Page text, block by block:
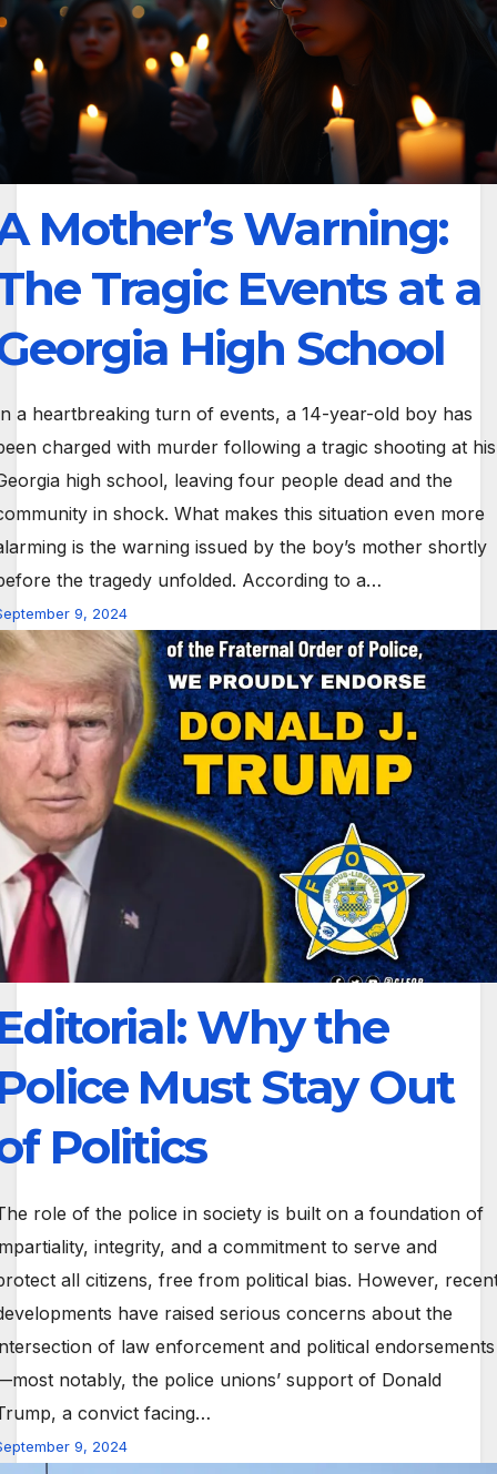
Mother’s Warning:
Tragic Events at a
High School
a heartbreaking turn of events, a 14-year-old boy has
charged with murder following a tragic shooting at his
high school, leaving four people dead and the
in shock. What makes this situation even more
is the warning issued by the boy’s mother shortly
the tragedy unfolded. According to a…
9, 2024
Why the
Must Stay Out
Politics
role of the police in society is built on a foundation of
integrity, and a commitment to serve and
all citizens, free from political bias. However,
have raised serious concerns about the
of law enforcement and political endorsements
notably, the police unions’ support of Donald
a convict facing…
9, 2024